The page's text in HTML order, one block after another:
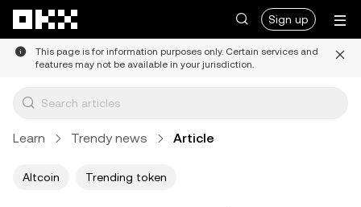
Sign up
This page is for information purposes only. Certain services and
features may not be available in your jurisdiction.
Learn Trendy news Article
Altcoin Trending token